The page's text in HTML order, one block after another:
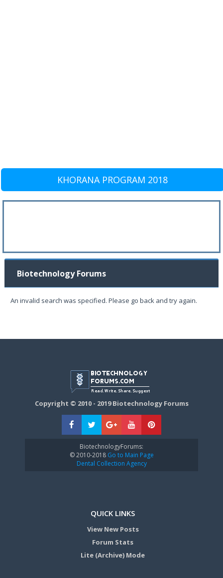
KHORANA PROGRAM 2018
Biotechnology Forums
An invalid search was specified. Please go back and try again.
Copyright © 2010 - 2019 Biotechnology Forums
BiotechnologyForums:
© 2010-2018Go to Main Page
Dental Collection Agency
QUICK LINKS
View New Posts
Forum Stats
Lite (Archive) Mode